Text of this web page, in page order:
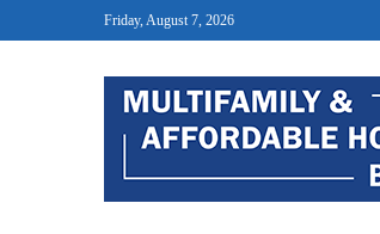
Friday, August 7, 2026